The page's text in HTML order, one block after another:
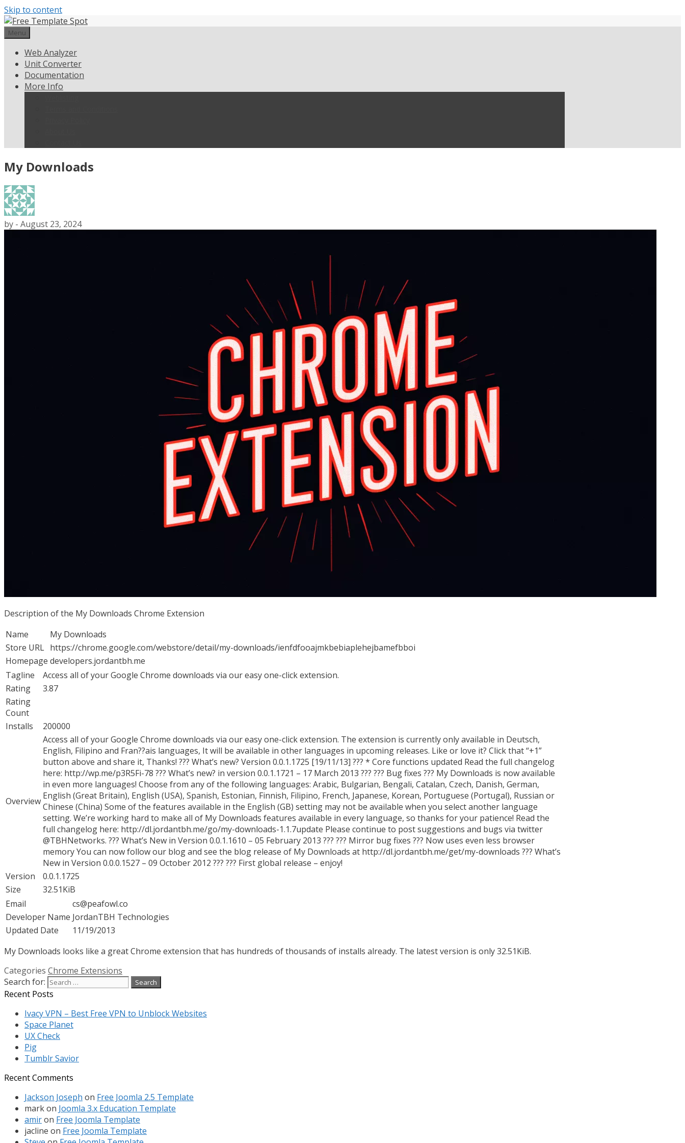
Skip to content
Menu
Web Analyzer
Unit Converter
Documentation
More Info
My Downloads
by - August 23, 2024
Description of the My Downloads Chrome Extension
Name
My Downloads
Store URL https://chrome.google.com/webstore/detail/my-downloads/ienfdfooajmkbebiaplehejbamefbboi
Homepage developers.jordantbh.me
Tagline
Access all of your Google Chrome downloads via our easy one-click extension.
Rating
3.87
Rating
Count
Installs
200000
Overview
Access all of your Google Chrome downloads via our easy one-click extension. The extension is currently only available in Deutsch,
English, Filipino and Fran??ais languages, It will be available in other languages in upcoming releases. Like or love it? Click that “+1”
button above and share it, Thanks! ??? What’s new? Version 0.0.1.1725 [19/11/13] ??? * Core functions updated Read the full changelog
here: http://wp.me/p3R5Fi-78 ??? What’s new? in version 0.0.1.1721 – 17 March 2013 ??? ??? Bug fixes ??? My Downloads is now available
in even more languages! Choose from any of the following languages: Arabic, Bulgarian, Bengali, Catalan, Czech, Danish, German,
English (Great Britain), English (USA), Spanish, Estonian, Finnish, Filipino, French, Japanese, Korean, Portuguese (Portugal), Russian or
Chinese (China) Some of the features available in the English (GB) setting may not be available when you select another language
setting. We’re working hard to make all of My Downloads features available in every language, so thanks for your patience! Read the
full changelog here: http://dl.jordantbh.me/go/my-downloads-1.1.7update Please continue to post suggestions and bugs via twitter
@TBHNetworks. ??? What’s New in Version 0.0.1.1610 – 05 February 2013 ??? ??? Mirror bug fixes ??? Now uses even less browser
memory You can now follow our blog and see the blog release of My Downloads at http://dl.jordantbh.me/get/my-downloads ??? What’s
New in Version 0.0.0.1527 – 09 October 2012 ??? ??? First global release – enjoy!
Version
0.0.1.1725
Size
32.51KiB
Email
cs@peafowl.co
Developer Name JordanTBH Technologies
Updated Date
11/19/2013
My Downloads looks like a great Chrome extension that has hundreds of thousands of installs already. The latest version is only 32.51KiB.
Categories Chrome Extensions
Search for:
Recent Posts
Ivacy VPN – Best Free VPN to Unblock Websites
Space Planet
UX Check
Pig
Tumblr Savior
Recent Comments
Jackson Joseph on Free Joomla 2.5 Template
markon Joomla 3.x Education Template
amiron Free Joomla Template
jacline on Free Joomla Template